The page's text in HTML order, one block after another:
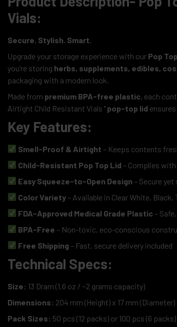
Vials:
Secure. Stylish. Smart.
Upgrade your storage experience with our Pop
you’re storing herbs, supplements, edibles,
packaging with a modern look.
Made from premium BPA-free plastic, each
Airtight Child Resistant Vials ‘ pop-top lid
Key Features:
Smell-Proof & Airtight – Keeps contents
Child-Resistant Pop Top Lid – Complies
Easy Squeeze-to-Open Design – Secure
Color Variety – Available in Clear White, Black,
FDA-Approved Medical Grade Plastic –
BPA-Free – Non-toxic, eco-conscious
Free Shipping – Fast, secure delivery included
Technical Specs:
Size: 13 Dram (1.6 oz / ~2 grams capacity)
Dimensions: 204 mm (Height) x 17 mm (Diameter)
Pack Sizes: 50 pcs (12 packs) or 100 pcs (6 packs)